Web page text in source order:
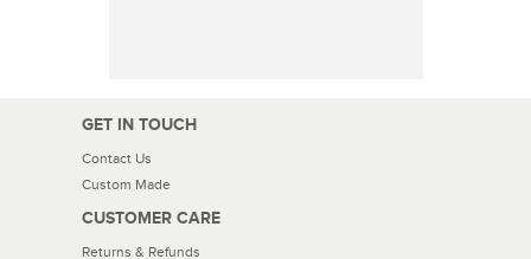
GET IN TOUCH
Contact Us
Custom Made
CUSTOMER CARE
Returns & Refunds